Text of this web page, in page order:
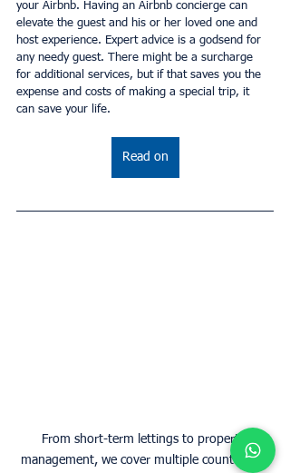
your Airbnb. Having an Airbnb concierge can
elevate the guest and his or her loved one and
host experience. Expert advice is a godsend for
any needy guest. There might be a surcharge
for additional services, but if that saves you the
expense and costs of making a special trip, it
can save your life.
Read on
From short-term lettings to property
management, we cover multiple countries in